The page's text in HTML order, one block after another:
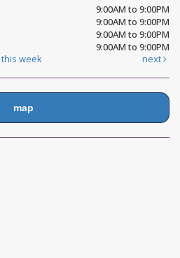
9:00AM to 9:00PM
9:00AM to 9:00PM
9:00AM to 9:00PM
9:00AM to 9:00PM
this week next
map